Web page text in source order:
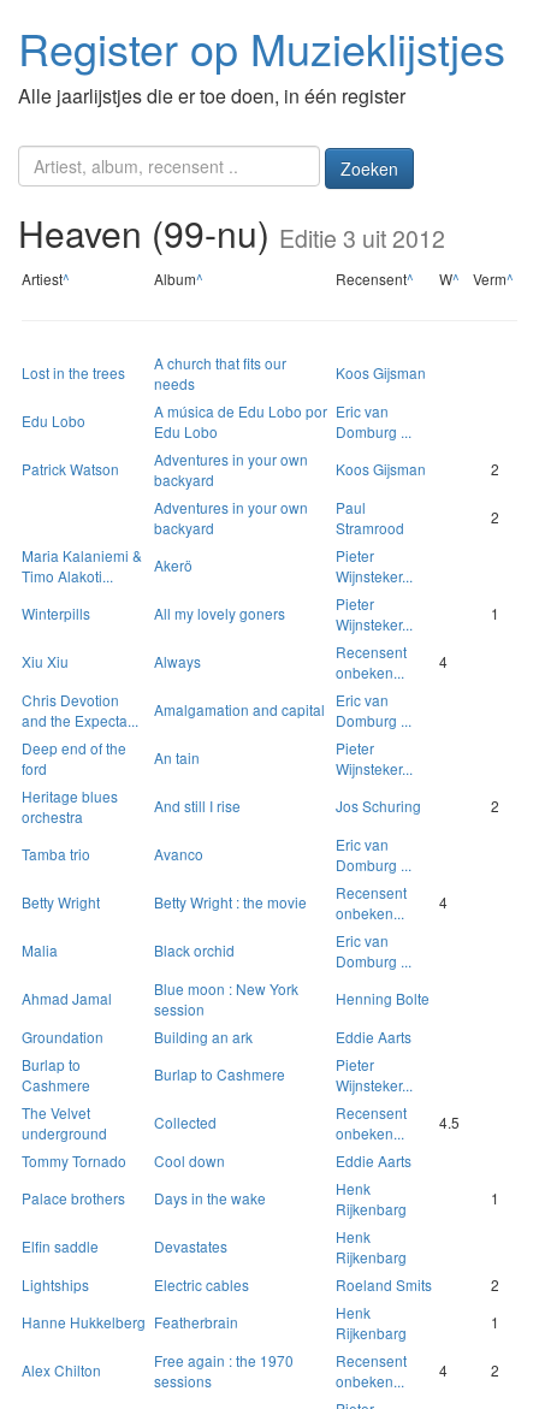
Register op Muzieklijstjes
Alle jaarlijstjes die er toe doen, in één register
Zoeken
Heaven (99-nu) Editie 3 uit 2012
Artiest^ Album^ Recensent^ W^ Verm^
Lost in the trees
A church that fits our
needs
Koos Gijsman
Edu Lobo
A música de Edu Lobo por
Edu Lobo
Eric van
Domburg ...
Patrick Watson
Adventures in your own
backyard
Koos Gijsman
2
Adventures in your own
backyard
Paul
Stramrood
2
Maria Kalaniemi &
Timo Alakoti...
Akerö
Pieter
Wijnsteker...
Winterpills
All my lovely goners
Pieter
Wijnsteker...
1
Xiu Xiu Always
Recensent
onbeken...
4
Chris Devotion
and the Expecta...
Amalgamation and capital
Eric van
Domburg ...
Deep end of the
ford
An tain
Pieter
Wijnsteker...
Heritage blues
orchestra
And still I rise Jos Schuring 2
Tamba trio Avanco
Eric van
Domburg ...
Betty Wright
Betty Wright : the movie
Recensent
onbeken...
4
Malia Black orchid
Eric van
Domburg ...
Ahmad Jamal
Blue moon : New York
session
Henning Bolte
Groundation
Building an ark
Eddie Aarts
Burlap to
Cashmere
Burlap to Cashmere
Pieter
Wijnsteker...
The Velvet
underground
Collected
Recensent
onbeken...
4.5
Tommy Tornado
Cool down
Eddie Aarts
Palace brothers
Days in the wake
Henk
Rijkenbarg
1
Elfin saddle Devastates
Henk
Rijkenbarg
Lightships
Electric cables Roeland Smits
2
Hanne Hukkelberg Featherbrain
Henk
Rijkenbarg
1
Alex Chilton
Free again : the 1970
sessions
Recensent
onbeken...
4 2